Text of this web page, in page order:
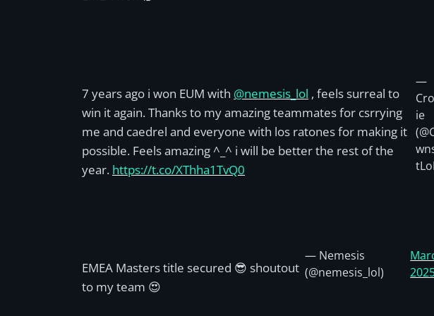
7 years ago i won EUM with @nemesis_lol , feels surreal to
win it again. Thanks to my amazing teammates for csrrying
me and caedrel and everyone with los ratones for making it
possible. Feels amazing ^_^ i will be better the rest of the
year. https://t.co/XThha1TvQ0
—
ie
EMEA Masters title secured 😎 shoutout
to my team 😍
— Nemesis
(@nemesis_lol)